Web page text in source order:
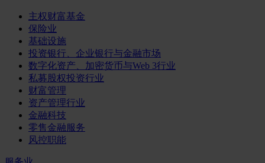
主权财富基金
保险业
基础设施
投资银行、企业银行与金融市场
数字化资产、加密货币与Web 3行业
私募股权投资行业
财富管理
资产管理行业
金融科技
零售金融服务
风控职能